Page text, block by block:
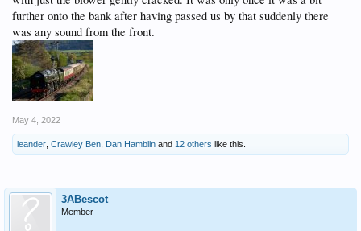
further onto the bank after having passed us by that suddenly there
was any sound from the front.
May 4, 2022
leander Crawley Ben Dan Hamblin and 12 others like this.
3ABescot
Member